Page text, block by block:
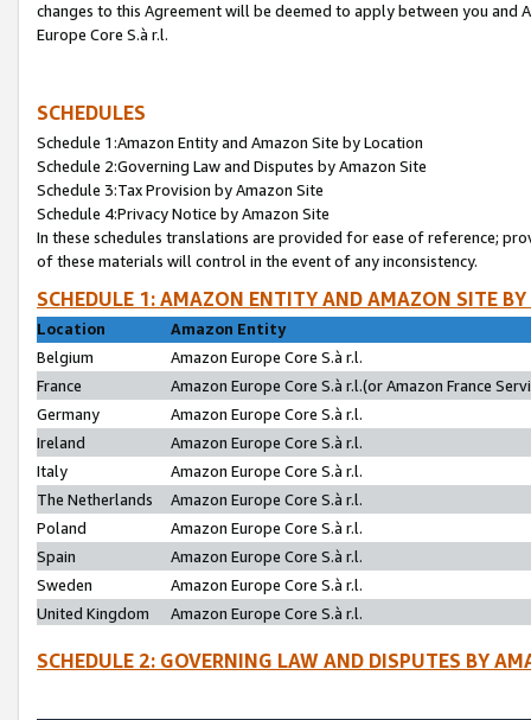
changes to this Agreement will be deemed to apply between you and
Europe Core S.à r.l.
SCHEDULES
Schedule 1:Amazon Entity and Amazon Site by Location
Schedule 2:Governing Law and Disputes by Amazon Site
Schedule 3:Tax Provision by Amazon Site
Schedule 4:Privacy Notice by Amazon Site
In these schedules translations are provided for ease of reference;
of these materials will control in the event of any inconsistency.
SCHEDULE 1: AMAZON ENTITY AND AMAZON SITE
Location
Amazon Entity
Belgium
Amazon Europe Core S.à r.l.
France
Amazon Europe Core S.à r.l.(or Amazon France
Germany
Amazon Europe Core S.à r.l.
Ireland
Amazon Europe Core S.à r.l.
Italy
Amazon Europe Core S.à r.l.
The Netherlands
Amazon Europe Core S.à r.l.
Poland
Amazon Europe Core S.à r.l.
Spain
Amazon Europe Core S.à r.l.
Sweden
Amazon Europe Core S.à r.l.
United Kingdom
Amazon Europe Core S.à r.l.
SCHEDULE 2: GOVERNING LAW AND DISPUTES BY